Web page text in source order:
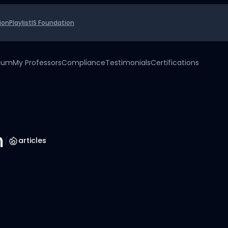
PlaylistIS Foundation
My ProfessorsComplianceTestimonialsCertifications
/ articles